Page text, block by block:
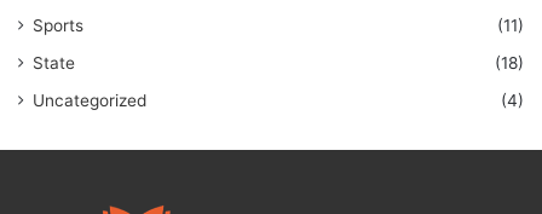
Sports
(11)
State
(18)
Uncategorized
(4)